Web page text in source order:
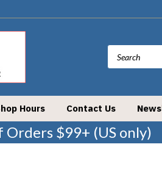
Hours Contact Us
Orders $99+ (US only)